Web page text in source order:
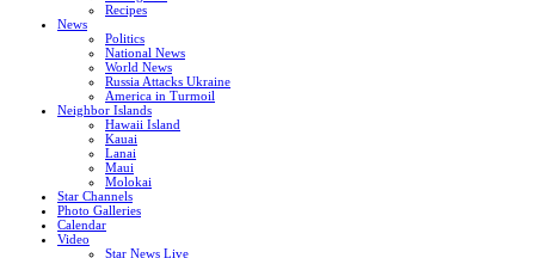
Recipes
News
Politics
National News
World News
Russia Attacks Ukraine
America in Turmoil
Neighbor Islands
Hawaii Island
Kauai
Lanai
Maui
Molokai
Star Channels
Photo Galleries
Calendar
Video
Star News Live